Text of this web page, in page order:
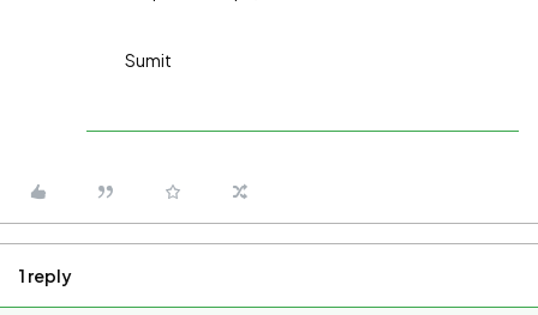
Sumit
1 reply